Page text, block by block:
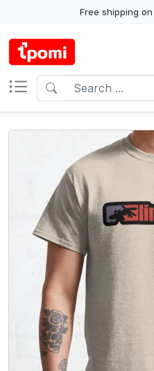
Free shipping